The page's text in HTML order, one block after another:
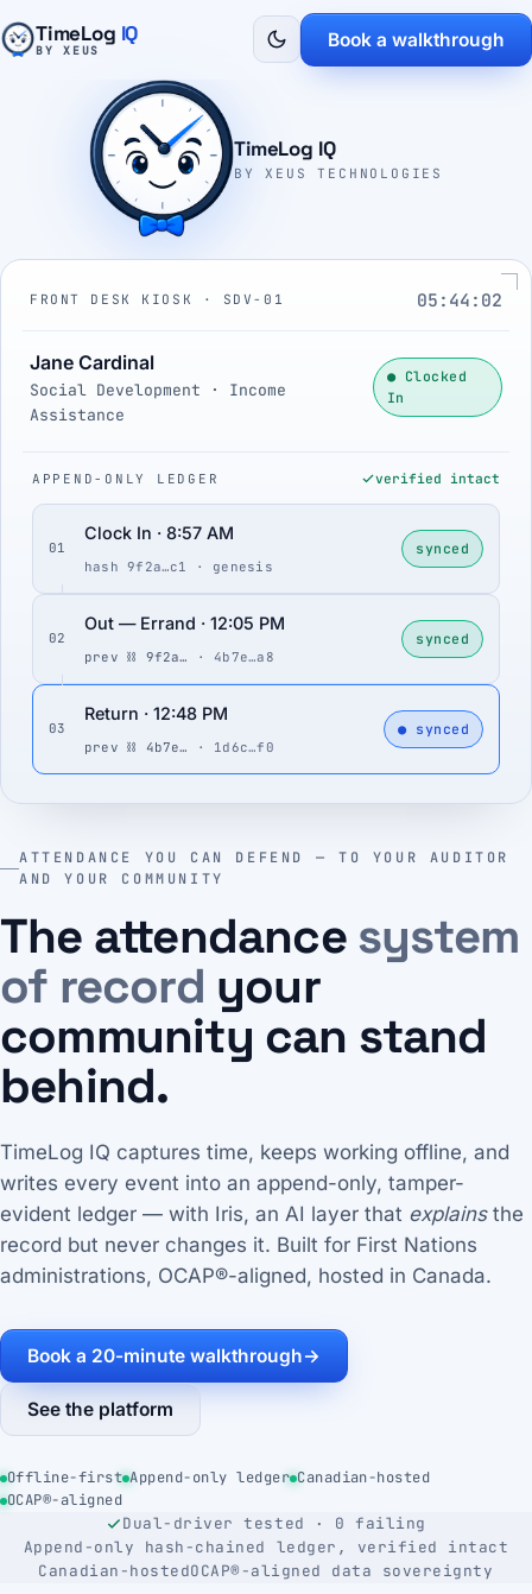
TimeLog IQ
BY XEUS Book a walkthrough
ATTENDANCE YOU CAN DEFEND — TO YOUR AUDITOR
AND YOUR COMMUNITY
The attendancesystem
of record your
community can stand
behind.
TimeLog IQ captures time, keeps working offline, and
writes every event into an append-only, tamper-
evident ledger — with Iris, an AI layer that explainsthe
record but never changes it. Built for First Nations
administrations, OCAP®-aligned, hosted in Canada.
Book a 20-minute walkthrough→
See the platform
Offline-first Append-only ledger Canadian-hosted
OCAP®-aligned
TimeLog IQ
BY XEUS TECHNOLOGIES
FRONT DESK KIOSK · SDV-01 05:44:03
Jane Cardinal
Social Development · Income
Assistance
● Clocked
In
APPEND-ONLY LEDGER verified intact
01
Clock In · 8:57 AM
hash 9f2a…c1 · genesis
synced
02
Out — Errand · 12:05 PM
prev ⛓ 9f2a… · 4b7e…a8
synced
03
Return · 12:48 PM
prev ⛓ 4b7e… · 1d6c…f0
● synced
Dual-driver tested · 0 failing
Append-only hash-chained ledger, verified intact
Canadian-hostedOCAP®-aligned data sovereignty